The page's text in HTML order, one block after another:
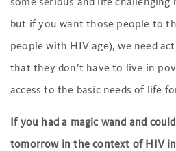
some serious and life challenging
but if you want those people to
people with HIV age), we need
that they don’t have to live in
access to the basic needs of life
If you had a magic wand and
tomorrow in the context of HIV